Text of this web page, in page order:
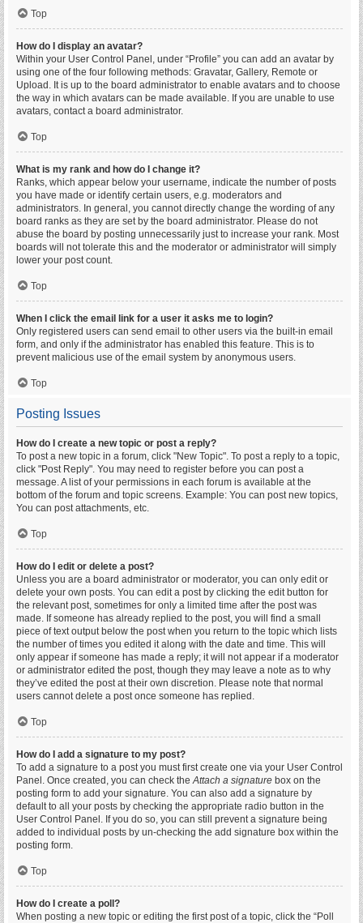
Top
How do I display an avatar?
Within your User Control Panel, under “Profile” you can add an avatar by
using one of the four following methods: Gravatar, Gallery, Remote or
Upload. It is up to the board administrator to enable avatars and to choose
the way in which avatars can be made available. If you are unable to use
avatars, contact a board administrator.
Top
What is my rank and how do I change it?
Ranks, which appear below your username, indicate the number of posts
you have made or identify certain users, e.g. moderators and
administrators. In general, you cannot directly change the wording of any
board ranks as they are set by the board administrator. Please do not
abuse the board by posting unnecessarily just to increase your rank. Most
boards will not tolerate this and the moderator or administrator will simply
lower your post count.
Top
When I click the email link for a user it asks me to login?
Only registered users can send email to other users via the built-in email
form, and only if the administrator has enabled this feature. This is to
prevent malicious use of the email system by anonymous users.
Top
Posting Issues
How do I create a new topic or post a reply?
To post a new topic in a forum, click "New Topic". To post a reply to a topic,
click "Post Reply". You may need to register before you can post a
message. A list of your permissions in each forum is available at the
bottom of the forum and topic screens. Example: You can post new topics,
You can post attachments, etc.
Top
How do I edit or delete a post?
Unless you are a board administrator or moderator, you can only edit or
delete your own posts. You can edit a post by clicking the edit button for
the relevant post, sometimes for only a limited time after the post was
made. If someone has already replied to the post, you will find a small
piece of text output below the post when you return to the topic which lists
the number of times you edited it along with the date and time. This will
only appear if someone has made a reply; it will not appear if a moderator
or administrator edited the post, though they may leave a note as to why
they’ve edited the post at their own discretion. Please note that normal
users cannot delete a post once someone has replied.
Top
How do I add a signature to my post?
To add a signature to a post you must first create one via your User Control
Panel. Once created, you can check theAttach a signature box on the
posting form to add your signature. You can also add a signature by
default to all your posts by checking the appropriate radio button in the
User Control Panel. If you do so, you can still prevent a signature being
added to individual posts by un-checking the add signature box within the
posting form.
Top
How do I create a poll?
When posting a new topic or editing the first post of a topic, click the “Poll